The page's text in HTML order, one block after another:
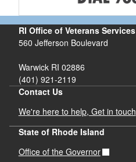
RI Office of Veterans Services
560 Jefferson Boulevard
Warwick RI 02886
(401) 921-2119
Contact Us
We're here to help, Get in touch
State of Rhode Island
Office of the Governor